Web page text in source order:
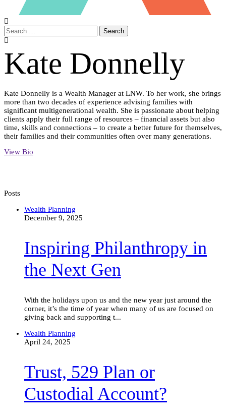
Search
Kate Donnelly
Kate Donnelly is a Wealth Manager at LNW. To her work, she brings
more than two decades of experience advising families with
significant multigenerational wealth. She is passionate about helping
clients apply their full range of resources – financial assets but also
time, skills and connections – to create a better future for themselves,
their families and their communities often over many generations.
View Bio
Posts
Inspiring
Philanthropy
Next
Gen
Wealth Planning
December 9, 2025
Inspiring Philanthropy in
the Next Gen
With the holidays upon us and the new year just around the
corner, it’s the time of year when many of us are focused on
giving back and supporting t...
Trust,
529
Custodial
Account?
Wealth Planning
April 24, 2025
Trust, 529 Plan or
Custodial Account?